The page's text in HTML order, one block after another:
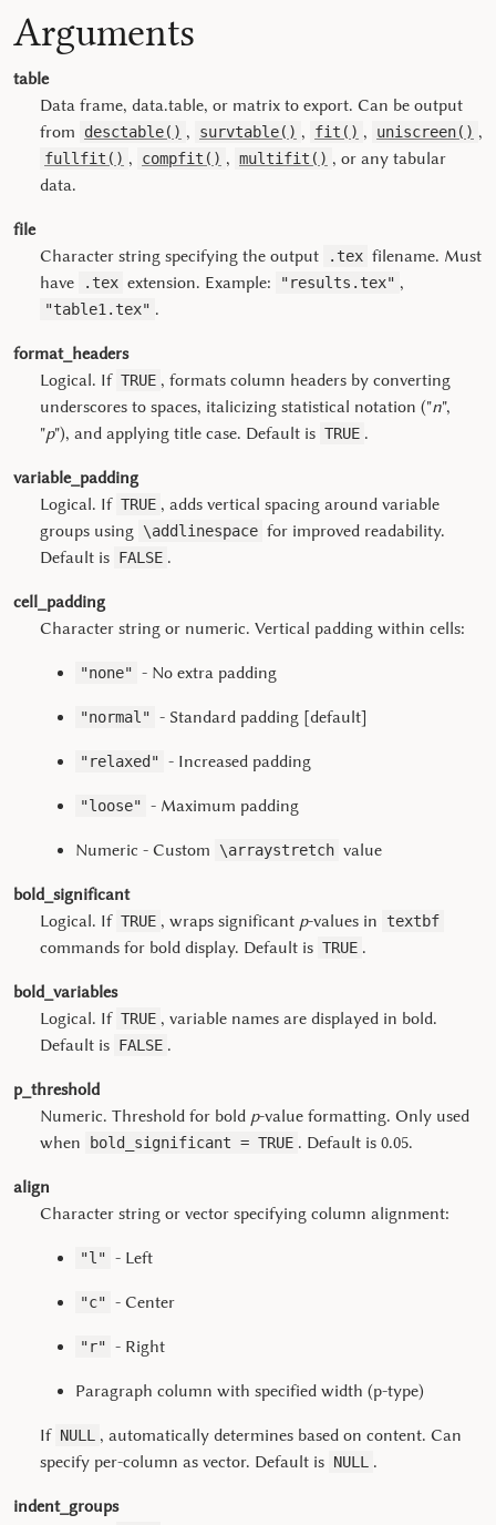
Arguments
table
Data frame, data.table, or matrix to export. Can be output
from
desctable() , survtable() , fit() , uniscreen() ,
fullfit() , compfit() , multifit() , or any tabular
data.
file
Character string specifying the output
.tex filename. Must
have
.tex extension. Example: "results.tex" ,
"table1.tex" .
format_headers
Logical. If TRUE , formats column headers by converting
underscores to spaces, italicizing statistical notation ("n",
"p"), and applying title case. Default is TRUE .
variable_padding
Logical. If TRUE , adds vertical spacing around variable
groups using \addlinespace for improved readability.
Default is FALSE .
cell_padding
Character string or numeric. Vertical padding within cells:
"none" - No extra padding
"normal" - Standard padding [default]
"relaxed" - Increased padding
"loose" - Maximum padding
Numeric - Custom \arraystretch value
bold_significant
Logical. If TRUE , wraps significant p-values in textbf
commands for bold display. Default is TRUE .
bold_variables
Logical. If TRUE , variable names are displayed in bold.
Default is FALSE .
p_threshold
Numeric. Threshold for bold p-value formatting. Only used
when
bold_significant = TRUE . Default is 0.05.
align
Character string or vector specifying column alignment:
"l" - Left
"c" - Center
"r" - Right
Paragraph column with specified width (p-type)
If NULL
, automatically determines based on content. Can
specify per-column as vector. Default is NULL .
indent_groups